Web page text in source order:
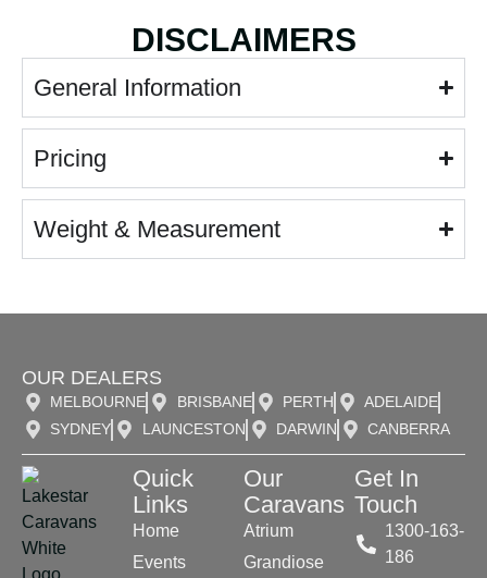
DISCLAIMERS
General Information
Pricing
Weight & Measurement
OUR DEALERS
MELBOURNE BRISBANE PERTH
ADELAIDE
SYDNEY
LAUNCESTON DARWIN CANBERRA
Quick
Links
Home
Events
Our
Caravans
Atrium
Grandiose
Get In
Touch
1300-163-
186